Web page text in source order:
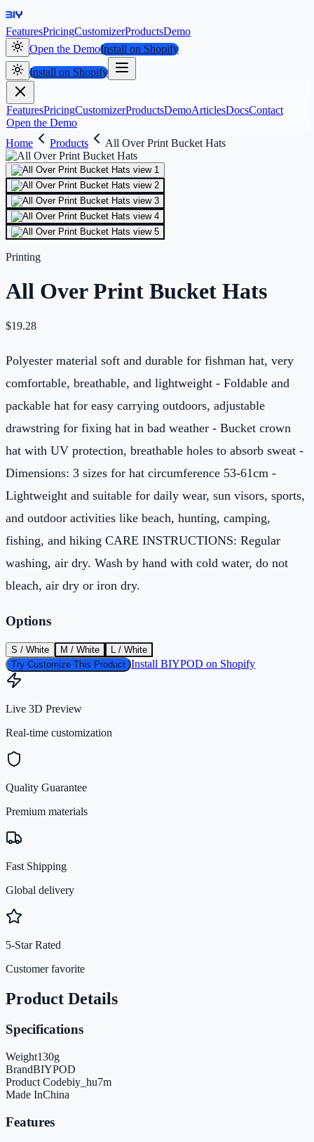
FeaturesPricingCustomizerProductsDemo
Open the DemoInstall on Shopify
Install on Shopify
FeaturesPricingCustomizerProductsDemoArticlesDocsContact
Open the Demo
Home
Products All Over Print Bucket Hats
Printing
All Over Print Bucket Hats
$19.28
Polyester material soft and durable for fishman hat, very
comfortable, breathable, and lightweight - Foldable and
packable hat for easy carrying outdoors, adjustable
drawstring for fixing hat in bad weather - Bucket crown
hat with UV protection, breathable holes to absorb sweat -
Dimensions: 3 sizes for hat circumference 53-61cm -
Lightweight and suitable for daily wear, sun visors, sports,
and outdoor activities like beach, hunting, camping,
fishing, and hiking CARE INSTRUCTIONS: Regular
washing, air dry. Wash by hand with cold water, do not
bleach, air dry or iron dry.
Options
S / White M / White
L / White
Try Customize This Product Install BIYPOD on Shopify
Live 3D Preview
Real-time customization
Quality Guarantee
Premium materials
Fast Shipping
Global delivery
5-Star Rated
Customer favorite
Product Details
Specifications
Weight130g
BrandBIYPOD
Product Codebiy_hu7m
Made InChina
Features